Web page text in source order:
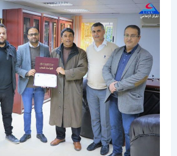
BMS
Honors
Benghazi
National
Heart
Center